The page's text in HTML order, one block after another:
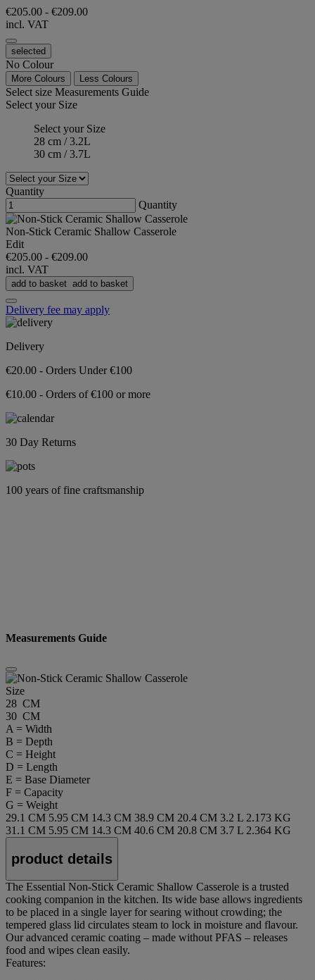
€205.00 - €209.00
incl. VAT
selected
No Colour
More Colours Less Colours
Select size Measurements Guide
Select your Size
Select your Size
28 cm / 3.2L
30 cm / 3.7L
Quantity
Quantity
Non-Stick Ceramic Shallow Casserole
Edit
€205.00 - €209.00
incl. VAT
add to basket add to basket
Delivery fee may apply
Delivery
€20.00 - Orders Under €100
€10.00 - Orders of €100 or more
30 Day Returns
100 years of fine craftsmanship
Measurements Guide
Size
28 CM
30 CM
A = Width
B = Depth
C = Height
D = Length
E = Base Diameter
F = Capacity
G = Weight
29.1 CM 5.95 CM 14.3 CM 38.9 CM 20.4 CM 3.2 L 2.173 KG
31.1 CM 5.95 CM 14.3 CM 40.6 CM 20.8 CM 3.7 L 2.364 KG
product details
The Essential Non-Stick Ceramic Shallow Casserole is a trusted
cooking companion in the kitchen. Its wide base allows ingredients
to be placed in a single layer for searing without crowding; the
tempered glass lid circulates steam to lock in moisture and flavour.
Our advanced ceramic coating – made without PFAS – releases
food and wipes clean easily.
Features: